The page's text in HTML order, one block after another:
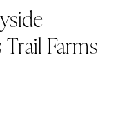
Farms